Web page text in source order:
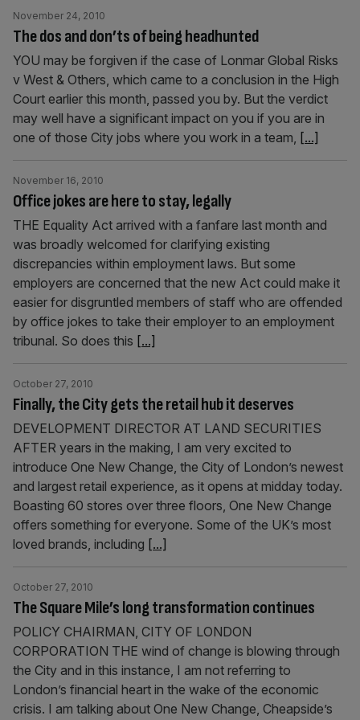
The dos and don’ts of being headhunted
November 24, 2010
YOU may be forgiven if the case of Lonmar Global Risks
v West & Others, which came to a conclusion in the High
Court earlier this month, passed you by. But the verdict
may well have a significant impact on you if you are in
one of those City jobs where you work in a team, [...]
Office jokes are here to stay, legally
November 16, 2010
THE Equality Act arrived with a fanfare last month and
was broadly welcomed for clarifying existing
discrepancies within employment laws. But some
employers are concerned that the new Act could make it
easier for disgruntled members of staff who are offended
by office jokes to take their employer to an employment
tribunal. So does this [...]
Finally, the City gets the retail hub it deserves
October 27, 2010
DEVELOPMENT DIRECTOR AT LAND SECURITIES
AFTER years in the making, I am very excited to
introduce One New Change, the City of London’s newest
and largest retail experience, as it opens at midday today.
Boasting 60 stores over three floors, One New Change
offers something for everyone. Some of the UK’s most
loved brands, including [...]
The Square Mile’s long transformation continues
October 27, 2010
POLICY CHAIRMAN, CITY OF LONDON
CORPORATION THE wind of change is blowing through
the City and in this instance, I am not referring to
London’s financial heart in the wake of the economic
crisis. I am talking about One New Change, Cheapside’s